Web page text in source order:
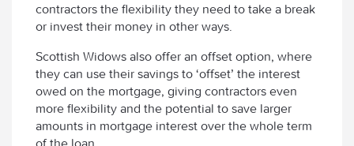
contractors the flexibility they need to take a break
or invest their money in other ways.
Scottish Widows also offer an offset option, where
they can use their savings to ‘offset’ the interest
owed on the mortgage, giving contractors even
more flexibility and the potential to save larger
amounts in mortgage interest over the whole term
of the loan.